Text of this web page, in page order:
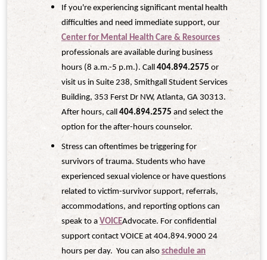
If you're experiencing significant mental health
difficulties and need immediate support, our
Center for Mental Health Care & Resources
professionals are available during business
hours (8 a.m.-5 p.m.). Call 404.894.2575 or
visit us in Suite 238, Smithgall Student Services
Building, 353 Ferst Dr NW, Atlanta, GA 30313.
After hours, call 404.894.2575 and select the
option for the after-hours counselor.
Stress can oftentimes be triggering for
survivors of trauma. Students who have
experienced sexual violence or have questions
related to victim-survivor support, referrals,
accommodations, and reporting options can
speak to a VOICEAdvocate. For confidential
support contact VOICE at 404.894.9000 24
hours per day. You can also schedule an